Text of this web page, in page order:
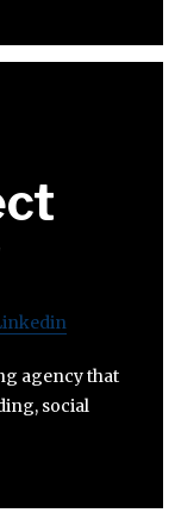
agency that
social